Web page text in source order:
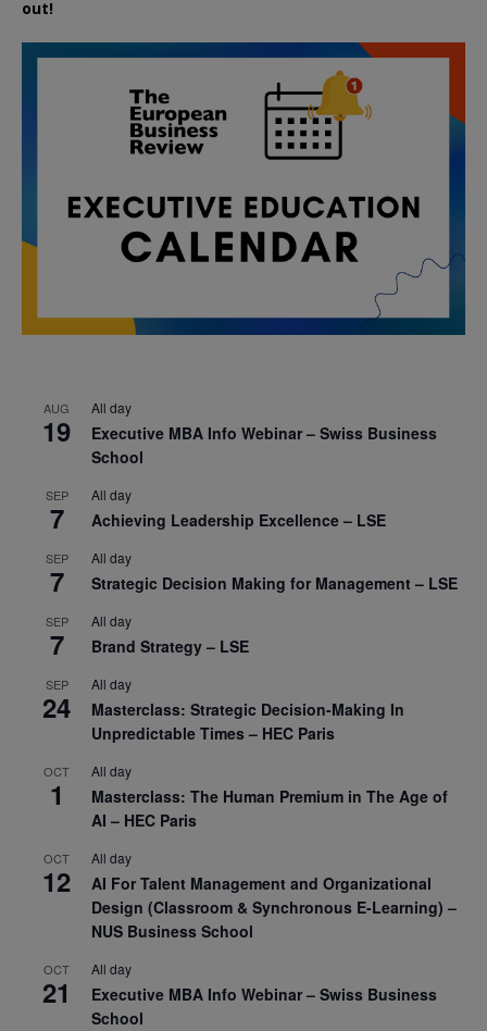
out!
AUG
19
All day
Executive MBA Info Webinar – Swiss Business
School
SEP
7
All day
Achieving Leadership Excellence – LSE
SEP
7
All day
Strategic Decision Making for Management – LSE
SEP
7
All day
Brand Strategy – LSE
SEP
24
All day
Masterclass: Strategic Decision-Making In
Unpredictable Times – HEC Paris
OCT
1
All day
Masterclass: The Human Premium in The Age of
AI – HEC Paris
OCT
12
All day
AI For Talent Management and Organizational
Design (Classroom & Synchronous E-Learning) –
NUS Business School
OCT
21
All day
Executive MBA Info Webinar – Swiss Business
School